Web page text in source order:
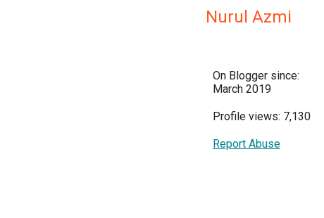
Nurul Azmi
On Blogger since:
March 2019
Profile views: 7,130
Report Abuse